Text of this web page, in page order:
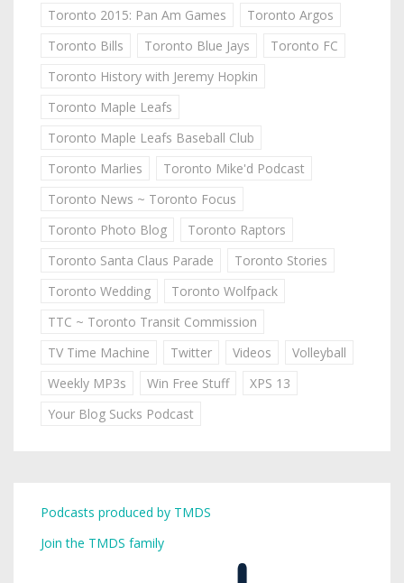
Toronto 2015: Pan Am Games
Toronto Argos
Toronto Bills
Toronto Blue Jays
Toronto FC
Toronto History with Jeremy Hopkin
Toronto Maple Leafs
Toronto Maple Leafs Baseball Club
Toronto Marlies
Toronto Mike'd Podcast
Toronto News ~ Toronto Focus
Toronto Photo Blog
Toronto Raptors
Toronto Santa Claus Parade
Toronto Stories
Toronto Wedding
Toronto Wolfpack
TTC ~ Toronto Transit Commission
TV Time Machine
Twitter Videos
Volleyball
Weekly MP3s
Win Free Stuff
XPS 13
Your Blog Sucks Podcast
Podcasts produced by TMDS
Join the TMDS family